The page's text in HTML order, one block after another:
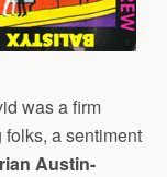
was a firm
a sentiment
Austin-